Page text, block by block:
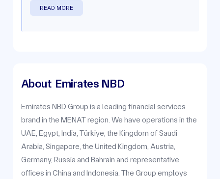
READ MORE
About Emirates NBD
Emirates NBD Group is a leading financial services
brand in the MENAT region. We have operations in the
UAE, Egypt, India, Türkiye, the Kingdom of Saudi
Arabia, Singapore, the United Kingdom, Austria,
Germany, Russia and Bahrain and representative
offices in China and Indonesia. The Group employs